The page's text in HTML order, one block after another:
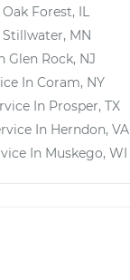
Oak Forest, IL
Stillwater, MN
Glen Rock, NJ
In Coram, NY
In Prosper, TX
In Herndon, VA
In Muskego, WI